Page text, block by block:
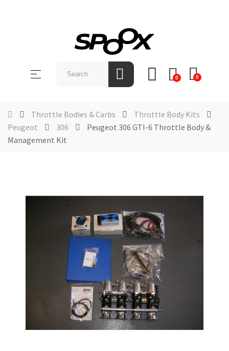
Toggle
☰ 0 0
Throttle Bodies & Carbs
Throttle Body Kits
Peugeot
306
Peugeot 306 GTI-6 Throttle Body &
Management Kit
BRAND
US
NEWS &